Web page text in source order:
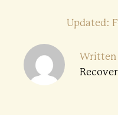
Updated:
Written